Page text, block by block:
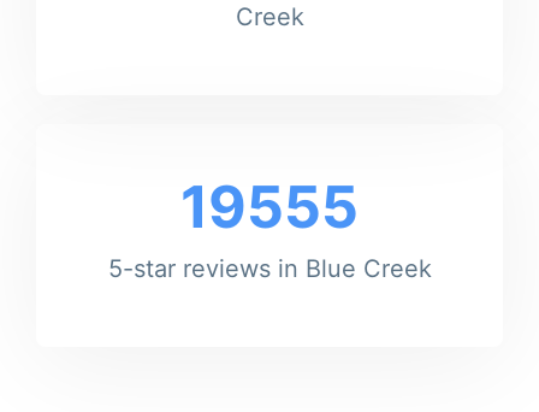
Creek
19555
5-star reviews in Blue Creek